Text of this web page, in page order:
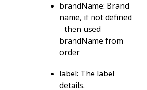
brandName: Brand
name, if not defined
- then used
brandName from
order
label: The label
details.